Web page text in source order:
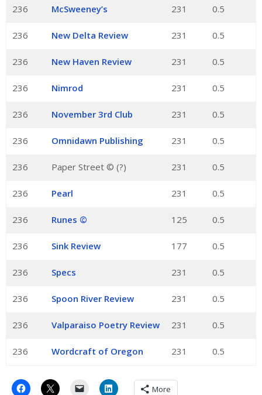
236 McSweeney’s 231 0.5
236 New Delta Review 231 0.5
236 New Haven Review 231 0.5
236 Nimrod 231 0.5
236 November 3rd Club 231 0.5
236 Omnidawn Publishing 231 0.5
236 Paper Street © (?) 231 0.5
236 Pearl 231 0.5
236 Runes © 125 0.5
236 Sink Review 177 0.5
236 Specs 231 0.5
236 Spoon River Review 231 0.5
236 Valparaiso Poetry Review 231 0.5
236 Wordcraft of Oregon 231 0.5
More